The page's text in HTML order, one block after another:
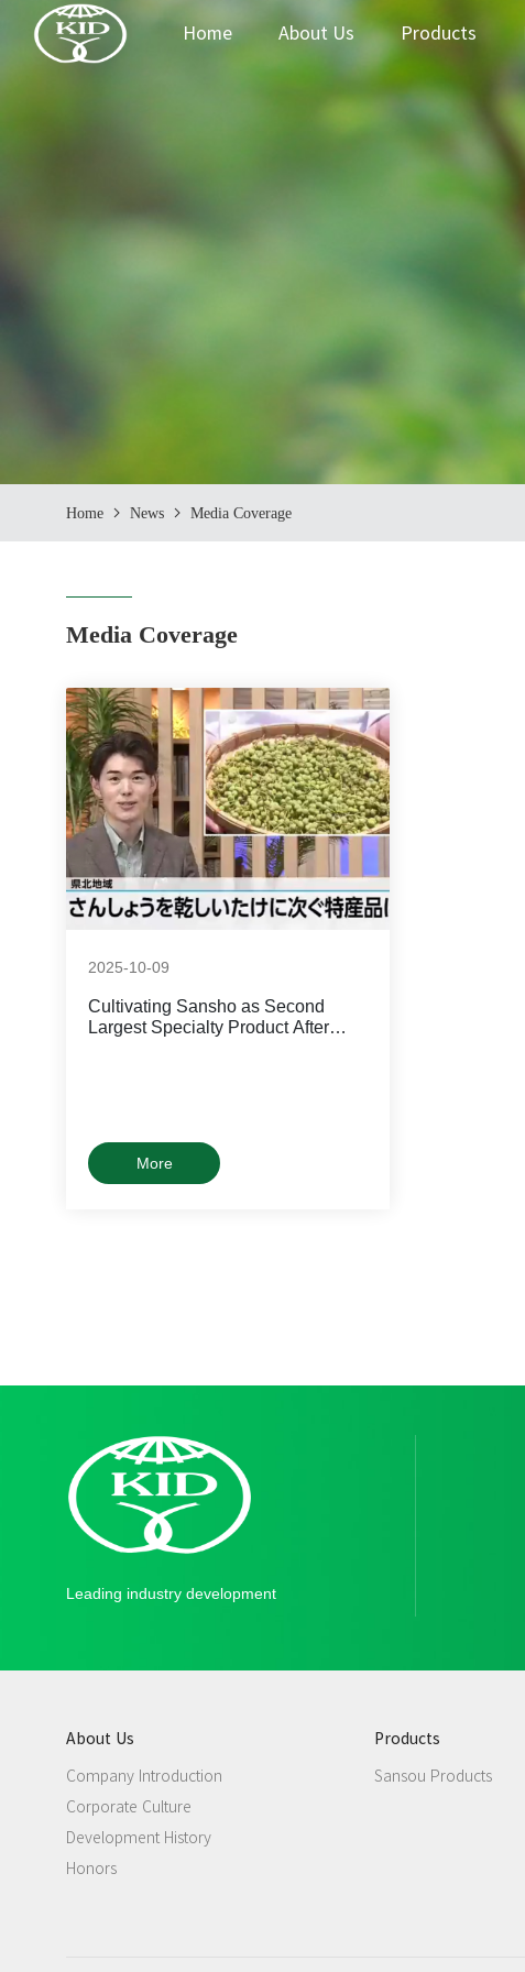
Home About Us Products
Home News Media Coverage
Media Coverage
2025-10-09
Cultivating Sansho as Second
Largest Specialty Product After
More
Leading industry development
About Us
Company Introduction
Corporate Culture
Development History
Honors
Products
Sansou Products